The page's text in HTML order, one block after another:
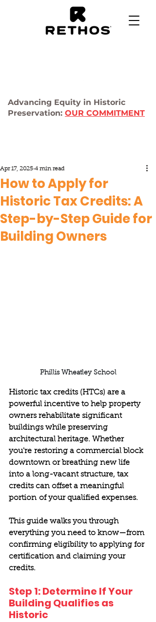
Advancing Equity in Historic
Preservation: OUR COMMITMENT
How to Apply for
Historic Tax Credits: A
Step-by-Step Guide for
Building Owners
Apr 17, 2025 4 min read
Phillis Wheatley School
Historic tax credits (HTCs) are a
powerful incentive to help property
owners rehabilitate significant
buildings while preserving
architectural heritage. Whether
you're restoring a commercial block
downtown or breathing new life
into a long-vacant structure, tax
credits can offset a meaningful
portion of your qualified expenses.
This guide walks you through
everything you need to know—from
confirming eligibility to applying for
certification and claiming your
credits.
Step 1: Determine If Your
Building Qualifies as
Historic